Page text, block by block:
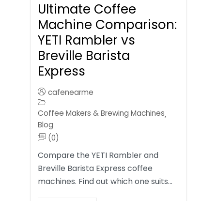
Ultimate Coffee
Machine Comparison:
YETI Rambler vs
Breville Barista
Express
cafenearme
Coffee Makers & Brewing Machines,
Blog
(0)
Compare the YETI Rambler and
Breville Barista Express coffee
machines. Find out which one suits…